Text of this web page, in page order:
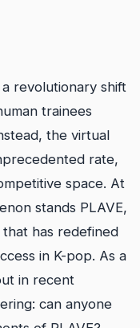
revolutionary shift
trainees
the virtual
rate,
space. At
stands PLAVE,
has redefined
in K-pop. As a
in recent
can anyone